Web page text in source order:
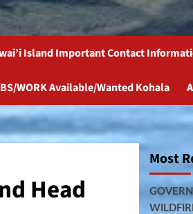
Island Important Contact
WORK Available/Wanted Kohala
Head
Most